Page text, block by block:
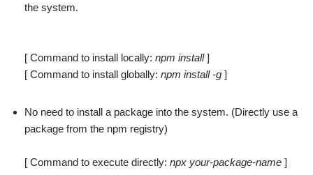
the system.
[ Command to install locally: npm install]
[ Command to install globally: npm install -g ]
No need to install a package into the system. (Directly use a
package from the npm registry)
[ Command to execute directly: npx your-package-name ]